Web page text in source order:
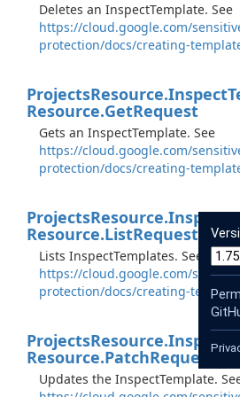
Deletes an InspectTemplate. See
https://cloud.google.com/
protection/docs/creating-
ProjectsResource.Inspect
Resource.GetRequest
Gets an InspectTemplate. See
https://cloud.google.com/
protection/docs/creating-
ProjectsResource.Inspect
Resource.ListRequest
Lists InspectTemplates. See
https://cloud.google.com/
protection/docs/creating-
ProjectsResource.Inspect
Resource.PatchRequest
Updates the InspectTemplate.